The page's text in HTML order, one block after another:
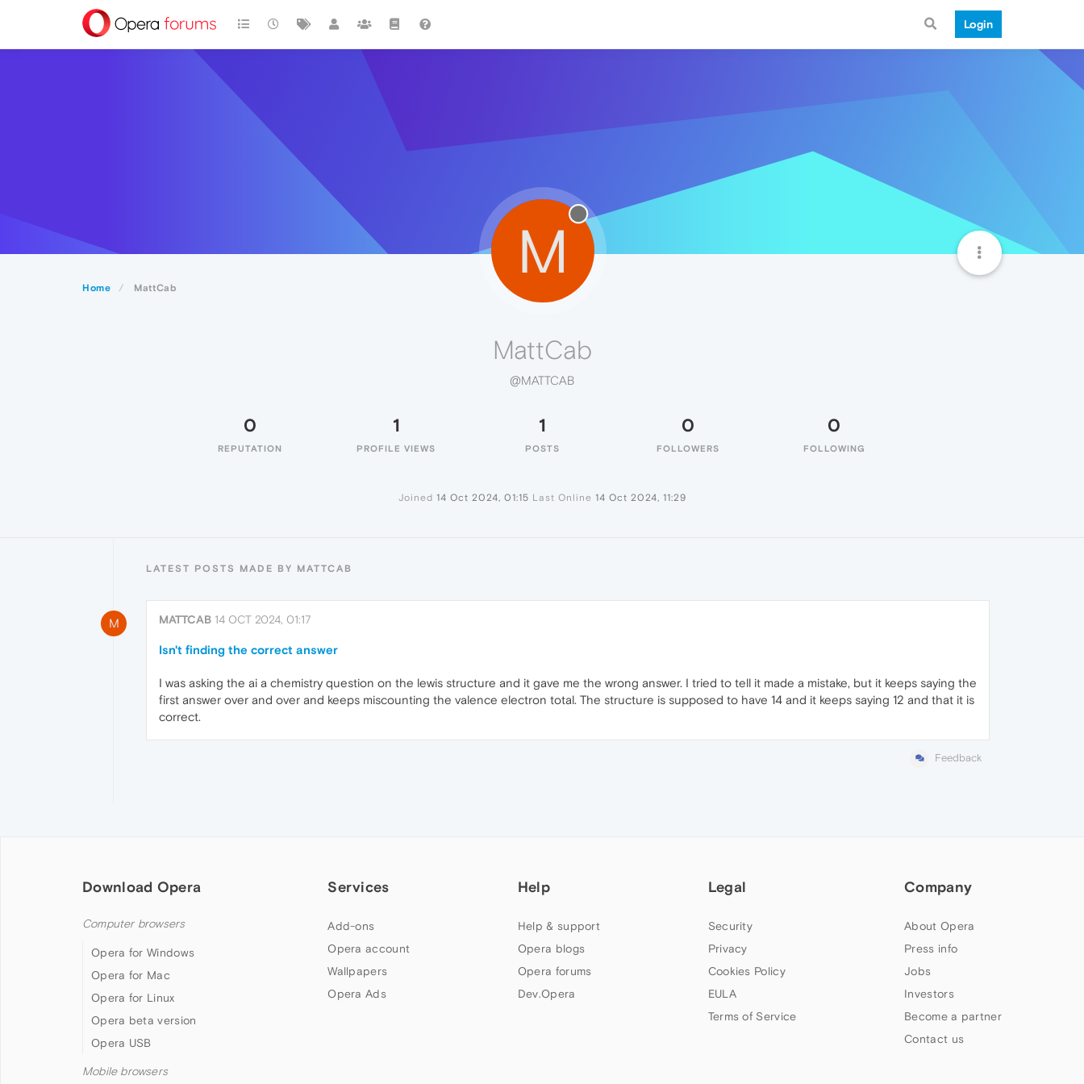
Login
Home MattCab
M
MattCab
@MATTCAB
0
REPUTATION
1
PROFILE VIEWS
1
POSTS
0
FOLLOWERS
0
FOLLOWING
Joined 14 Oct 2024, 01:15 Last Online 14 Oct 2024, 11:29
LATEST POSTS MADE BY MATTCAB
M MATTCAB 14 OCT 2024, 01:17
Isn't finding the correct answer
I was asking the ai a chemistry question on the lewis structure and it gave me the wrong answer. I tried to tell it made a mistake, but it keeps saying the
first answer over and over and keeps miscounting the valence electron total. The structure is supposed to have 14 and it keeps saying 12 and that it is
correct.
Feedback
Download Opera
Computer browsers
Opera for Windows
Opera for Mac
Opera for Linux
Opera beta version
Opera USB
Mobile browsers
Services
Add-ons
Opera account
Wallpapers
Opera Ads
Help
Help & support
Opera blogs
Opera forums
Dev.Opera
Legal
Security
Privacy
Cookies Policy
EULA
Terms of Service
Company
About Opera
Press info
Jobs
Investors
Become a partner
Contact us